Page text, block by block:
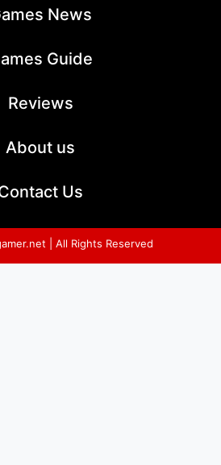
News
Guide
Reviews
About us
Us
| All Rights Reserved